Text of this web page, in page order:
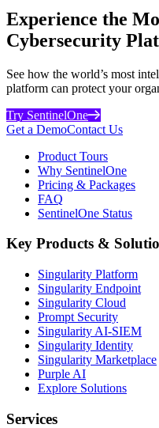
Experience the
Cybersecurity
See how the world’s most
platform can protect your
Try SentinelOne
Get a DemoContact Us
Product Tours
Why SentinelOne
Pricing & Packages
FAQ
SentinelOne Status
Key Products &
Singularity Platform
Singularity Endpoint
Singularity Cloud
Prompt Security
Singularity AI-SIEM
Singularity Identity
Singularity Marketplace
Purple AI
Explore Solutions
Services